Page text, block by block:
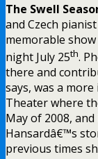
The Swell
and Czech
memorable
night July 25th.
there and
says, was a
Theater where
May of 2008,
Hansardâ€™s
previous times